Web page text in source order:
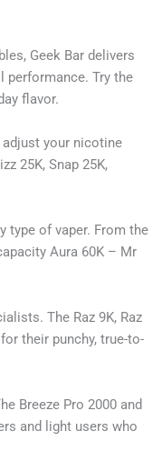
Geek Bar delivers
Try the
flavor.
your nicotine
25K, Snap 25K,
type of vaper. From the
Aura 60K – Mr
The Raz 9K, Raz
their punchy, true-to-
Breeze Pro 2000 and
and light users who